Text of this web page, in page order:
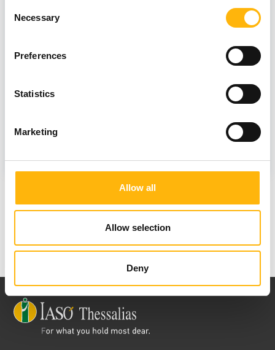
Selection
Necessary
Preferences
Statistics
Marketing
Allow all
Allow selection
Deny
12/07/2023
IASO Thessalias Breast Center -